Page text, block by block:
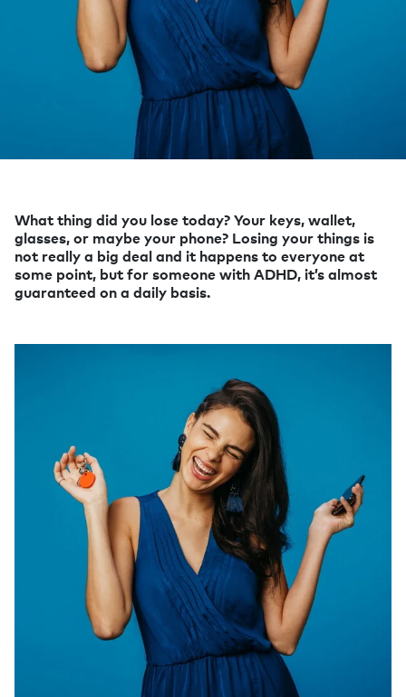
What thing did you lose today? Your keys, wallet,
glasses, or maybe your phone? Losing your things is
not really a big deal and it happens to everyone at
some point, but for someone with ADHD, it’s almost
guaranteed on a daily basis.